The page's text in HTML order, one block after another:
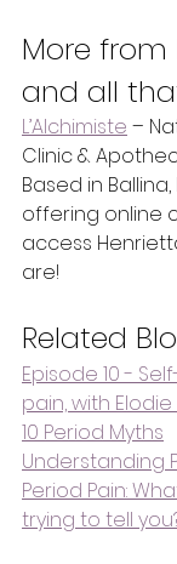
More from
and all
L’Alchimiste –
Clinic &
Based in Ballina,
offering online
access
are!
Related
Episode 10 -
pain, with
10 Period Myths
Understanding
Period Pain:
trying to tell